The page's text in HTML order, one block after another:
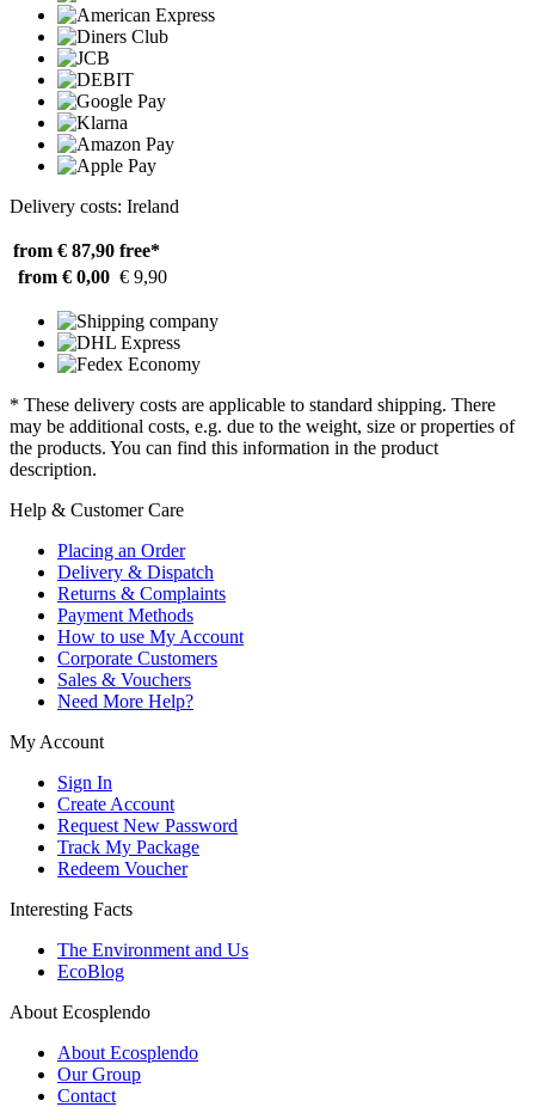
Delivery costs: Ireland
from € 87,90 free*
from € 0,00 € 9,90
* These delivery costs are applicable to standard shipping. There
may be additional costs, e.g. due to the weight, size or properties of
the products. You can find this information in the product
description.
Help & Customer Care
Placing an Order
Delivery & Dispatch
Returns & Complaints
Payment Methods
How to use My Account
Corporate Customers
Sales & Vouchers
Need More Help?
My Account
Sign In
Create Account
Request New Password
Track My Package
Redeem Voucher
Interesting Facts
The Environment and Us
EcoBlog
About Ecosplendo
About Ecosplendo
Our Group
Contact